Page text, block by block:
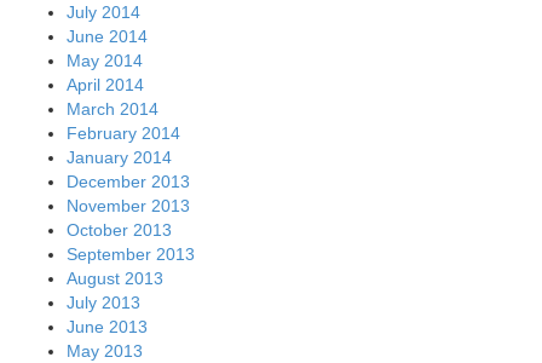
July 2014
June 2014
May 2014
April 2014
March 2014
February 2014
January 2014
December 2013
November 2013
October 2013
September 2013
August 2013
July 2013
June 2013
May 2013